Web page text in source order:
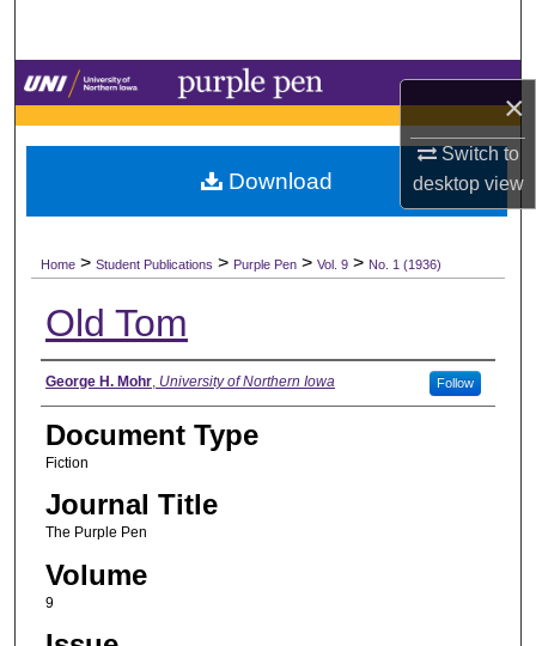
×
Switch to
desktopview
Browse Collections
My Account
Digital Commons Network™
Home > Student Publications > Purple Pen > Vol. 9 > No. 1 (1936)
Old Tom
Authors
George H. Mohr, University of Northern Iowa Follow
Document Type
Fiction
Journal Title
The Purple Pen
Volume
9
Download